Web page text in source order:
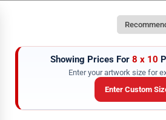
Showing Prices For 8 x 10
Enter your artwork size for
Enter Custom